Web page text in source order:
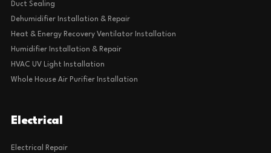
Duct Sealing
Dehumidifier Installation & Repair
Heat & Energy Recovery Ventilator Installation
Humidifier Installation & Repair
HVAC UV Light Installation
Whole House Air Purifier Installation
Electrical
Electrical Repair